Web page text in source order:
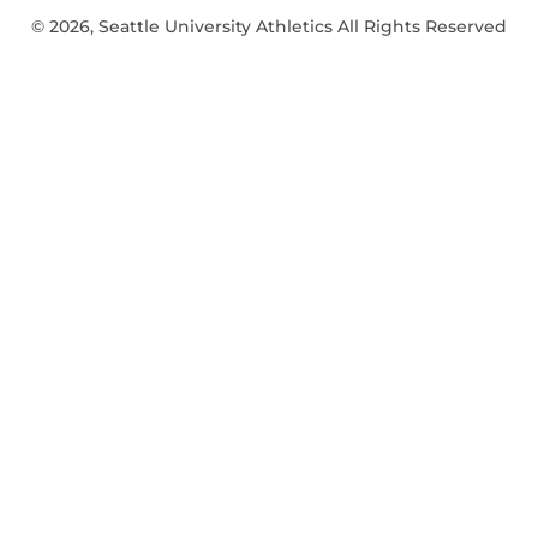
© 2026, Seattle University Athletics All Rights Reserved